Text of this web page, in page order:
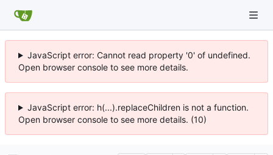
JavaScript error: Cannot read property '0' of undefined.
Open browser console to see more details.
JavaScript error: h(...).replaceChildren is not a function.
Open browser console to see more details. (10)